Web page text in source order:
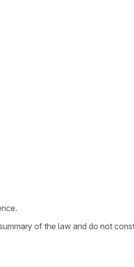
of the law and do not